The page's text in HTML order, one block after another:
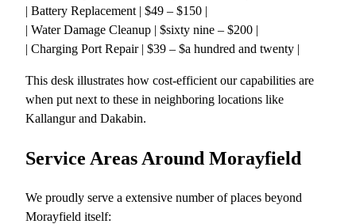
| Battery Replacement | $49 – $150 |
| Water Damage Cleanup | $sixty nine – $200 |
| Charging Port Repair | $39 – $a hundred and twenty |
This desk illustrates how cost-efficient our capabilities are
when put next to these in neighboring locations like
Kallangur and Dakabin.
Service Areas Around Morayfield
We proudly serve a extensive number of places beyond
Morayfield itself: